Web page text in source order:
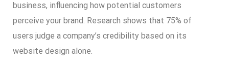
business, influencing how potential customers
perceive your brand. Research shows that 75% of
users judge a company’s credibility based on its
website design alone.